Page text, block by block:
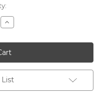
Increase
Quantity
inspire
charm
necklace
•
teacher
gift
|
gold